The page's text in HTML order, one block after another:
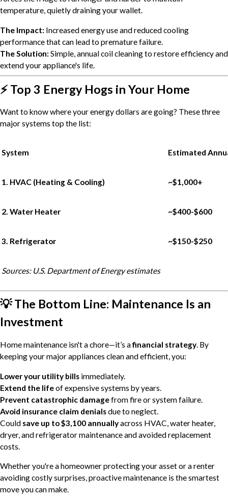
temperature, quietly draining your wallet.
The Impact: Increased energy use and reduced cooling
performance that can lead to premature failure.
The Solution:Simple, annual coil cleaning to restore efficiency and
extend your appliance's life.
⚡ Top 3 Energy Hogs in Your Home
Want to know where your energy dollars are going? These three
major systems top the list:
System Estimated
1. HVAC (Heating & Cooling) ~$1,000+
2. Water Heater ~$400-$600
3. Refrigerator ~$150-$250
Sources: U.S. Department of Energy estimates
💡 The Bottom Line: Maintenance Is an
Investment
Home maintenance isn't a chore—it’s afinancial strategy. By
keeping your major appliances clean and efficient, you:
Lower your utility bills immediately.
Extend the lifeof expensive systems by years.
Prevent catastrophic damagefrom fire or system failure.
Avoid insurance claim denialsdue to neglect.
Could save up to $3,100 annuallyacross HVAC, water heater,
dryer, and refrigerator maintenance and avoided replacement
costs.
Whether you're a homeowner protecting your asset or a renter
avoiding costly surprises, proactive maintenance is the smartest
move you can make.